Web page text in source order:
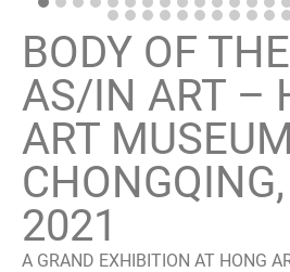
BODY OF
AS/IN ART –
ART MUSEUM
2021
A GRAND EXHIBITION AT HONG